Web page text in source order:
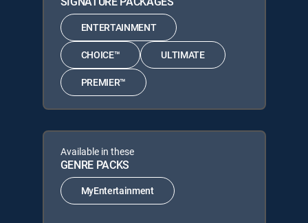
ENTERTAINMENT
CHOICE™ ULTIMATE
PREMIER™
Available in these
GENRE PACKS
MyEntertainment